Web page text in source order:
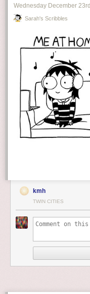
Wednesday December 23rd
Sarah's Scribbles
kmh
TWIN CITIES